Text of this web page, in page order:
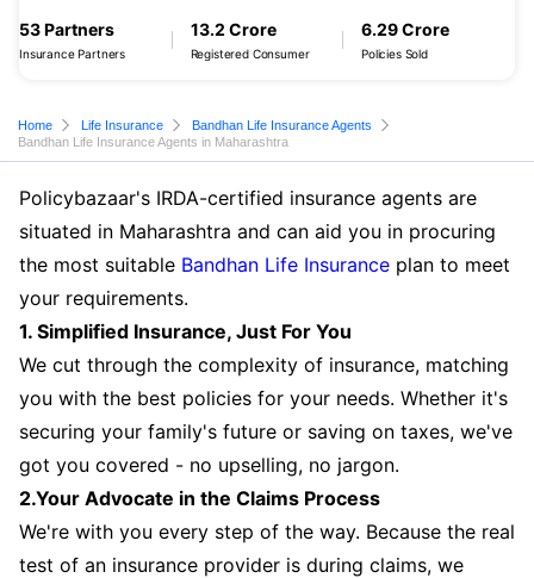
53 Partners
Insurance Partners
13.2 Crore
Registered Consumer
6.29 Crore
Policies Sold
Home Life Insurance
Bandhan Life Insurance Agents
Bandhan Life Insurance Agents in Maharashtra
Policybazaar's IRDA-certified insurance agents are
situated in Maharashtra and can aid you in procuring
the most suitable Bandhan Life Insurance plan to meet
your requirements.
1. Simplified Insurance, Just For You
We cut through the complexity of insurance, matching
you with the best policies for your needs. Whether it's
securing your family's future or saving on taxes, we've
got you covered - no upselling, no jargon.
2.Your Advocate in the Claims Process
We're with you every step of the way. Because the real
test of an insurance provider is during claims, we